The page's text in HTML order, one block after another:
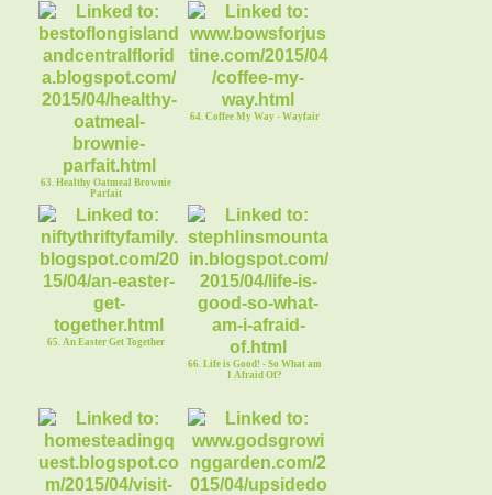
63. Healthy Oatmeal Brownie
Parfait
64. Coffee My Way - Wayfair
65. An Easter Get Together
66. Life is Good! - So What am
I Afraid Of?